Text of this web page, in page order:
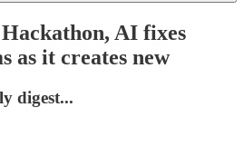
AI fixes
as it creates new
digest...